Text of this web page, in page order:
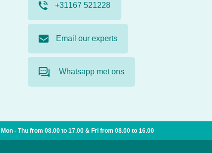
+31167 521228
Email our experts
Whatsapp met ons
Mon - Thu from 08.00 to 17.00 & Fri from 08.00 to 16.00